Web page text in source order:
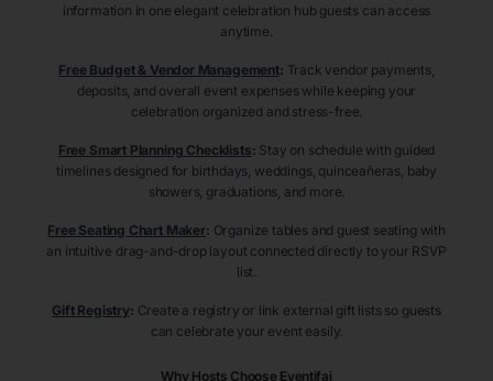
information in one elegant celebration hub guests can access
anytime.
Free Budget & Vendor Management: Track vendor payments,
deposits, and overall event expenses while keeping your
celebration organized and stress-free.
Free Smart Planning Checklists: Stay on schedule with guided
timelines designed for birthdays, weddings, quinceañeras, baby
showers, graduations, and more.
Free Seating Chart Maker: Organize tables and guest seating with
an intuitive drag-and-drop layout connected directly to your RSVP
list.
Gift Registry: Create a registry or link external gift lists so guests
can celebrate your event easily.
Why Hosts Choose Eventifai